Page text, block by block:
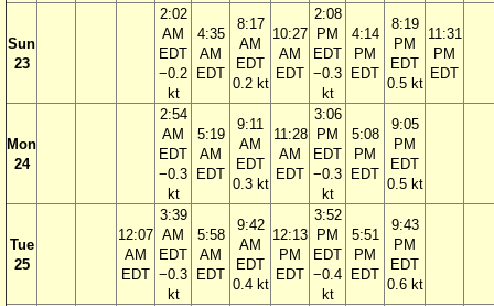
Sun
23
2:02
AM
EDT
−0.2
kt
4:35
AM
EDT
8:17
AM
EDT
0.2 kt
10:27
AM
EDT
2:08
PM
EDT
−0.3
kt
4:14
PM
EDT
8:19
PM
EDT
0.5 kt
11:31
PM
EDT
Mon
24
2:54
AM
EDT
−0.3
kt
5:19
AM
EDT
9:11
AM
EDT
0.3 kt
11:28
AM
EDT
3:06
PM
EDT
−0.3
kt
5:08
PM
EDT
9:05
PM
EDT
0.5 kt
Tue
25
12:07
AM
EDT
3:39
AM
EDT
−0.3
kt
5:58
AM
EDT
9:42
AM
EDT
0.4 kt
12:13
PM
EDT
3:52
PM
EDT
−0.4
kt
5:51
PM
EDT
9:43
PM
EDT
0.6 kt